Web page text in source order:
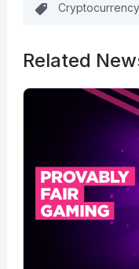
Cryptocurrency
Related